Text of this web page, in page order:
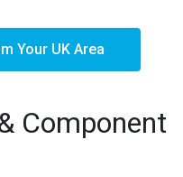
Your UK Area
Component